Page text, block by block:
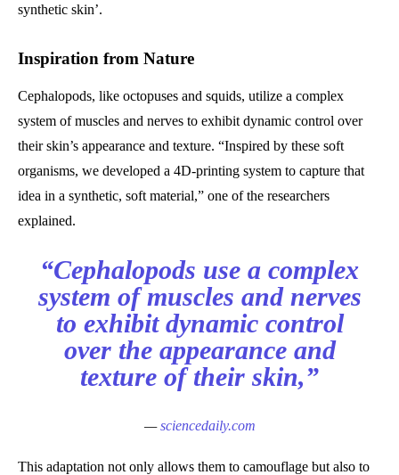
synthetic skin’.
Inspiration from Nature
Cephalopods, like octopuses and squids, utilize a complex
system of muscles and nerves to exhibit dynamic control over
their skin’s appearance and texture. “Inspired by these soft
organisms, we developed a 4D-printing system to capture that
idea in a synthetic, soft material,” one of the researchers
explained.
“Cephalopods use a complex
system of muscles and nerves
to exhibit dynamic control
over the appearance and
texture of their skin,”
—sciencedaily.com
This adaptation not only allows them to camouflage but also to